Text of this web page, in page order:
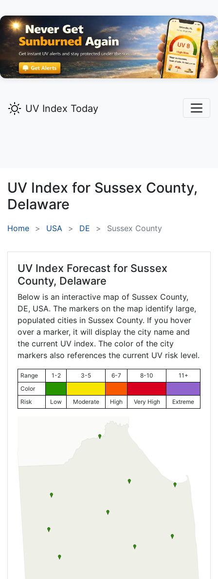
UV Index Today
UV Index for Sussex County,
Delaware
Home USA DE Sussex County
UV Index Forecast for Sussex
County, Delaware
Below is an interactive map of Sussex County,
DE, USA. The markers on the map identify large,
populated cities in Sussex County. If you hover
over a marker, it will display the city name and
the current UV index. The color of the city
markers also references the current UV risk level.
Range 1-2 3-5 6-7 8-10
11+
Color
Risk
Low Moderate High Very High Extreme